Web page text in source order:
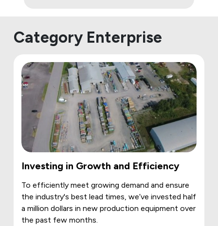
Category Enterprise
Investing in Growth and Efficiency
To efficiently meet growing demand and ensure
the industry's best lead times, we’ve invested half
a million dollars in new production equipment over
the past few months.